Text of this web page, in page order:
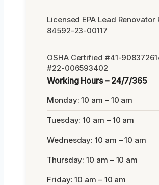
Licensed EPA Lead Renovator
84592-23-00117
OSHA Certified #41-
#22-006593402
Working Hours – 24/7/365
Monday: 10 am – 10 am
Tuesday: 10 am – 10 am
Wednesday: 10 am – 10 am
Thursday: 10 am – 10 am
Friday: 10 am – 10 am